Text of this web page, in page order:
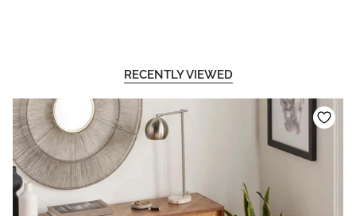
RECENTLY VIEWED